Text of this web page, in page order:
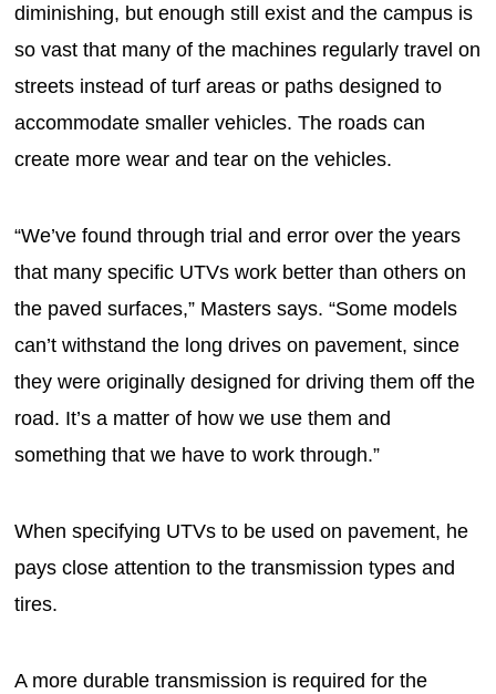
diminishing, but enough still exist and the campus is
so vast that many of the machines regularly travel on
streets instead of turf areas or paths designed to
accommodate smaller vehicles. The roads can
create more wear and tear on the vehicles.
“We’ve found through trial and error over the years
that many specific UTVs work better than others on
the paved surfaces,” Masters says. “Some models
can’t withstand the long drives on pavement, since
they were originally designed for driving them off the
road. It’s a matter of how we use them and
something that we have to work through.”
When specifying UTVs to be used on pavement, he
pays close attention to the transmission types and
tires.
A more durable transmission is required for the